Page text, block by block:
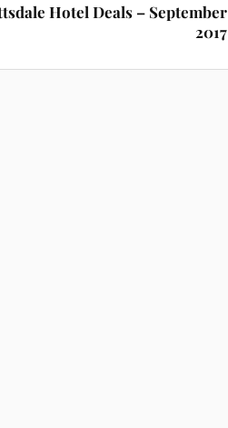
Hotel Deals – September
2017